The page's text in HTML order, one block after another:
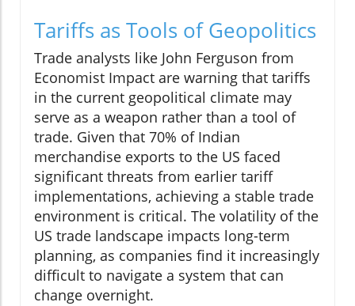
Tariffs as Tools of Geopolitics
Trade analysts like John Ferguson from
Economist Impact are warning that tariffs
in the current geopolitical climate may
serve as a weapon rather than a tool of
trade. Given that 70% of Indian
merchandise exports to the US faced
significant threats from earlier tariff
implementations, achieving a stable trade
environment is critical. The volatility of the
US trade landscape impacts long-term
planning, as companies find it increasingly
difficult to navigate a system that can
change overnight.